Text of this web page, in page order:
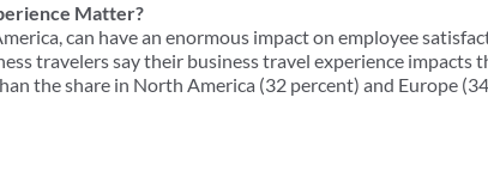
Matter?
can have an enormous impact on employee
travelers say their business travel experience impacts
the share in North America (32 percent) and Europe